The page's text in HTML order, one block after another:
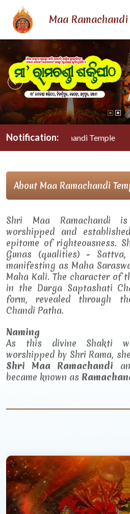
Maa Ramachandi
Notification:
Maa Ramachandi Temple
About Maa Ramachandi
Shri Maa Ramachandi
worshipped and
epitome of righteousness.
Gunas (qualities) -
manifesting as Maha
Maha Kali. The character of
in the Durga Saptashati
form, revealed through
Chandi Patha.
Naming
As this divine Shakti
worshipped by Shri Rama,
Shri Maa Ramachandi
became known as